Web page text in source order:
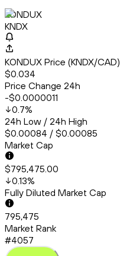
KONDUX
KNDX
KONDUX Price (KNDX/CAD)
$0.034
Price Change 24h
-$0.0000011
0.7%
24h Low / 24h High
$0.00084 / $0.00085
Market Cap
$795,475.00
0.13%
Fully Diluted Market Cap
795,475
Market Rank
#4057